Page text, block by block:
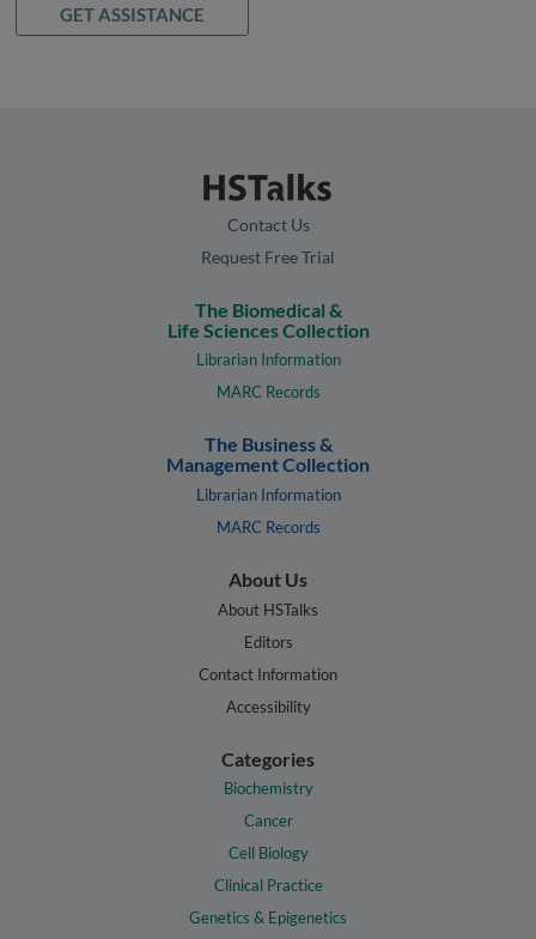
GET ASSISTANCE
Contact Us
Request Free Trial
The Biomedical &
Life Sciences Collection
Librarian Information
MARC Records
The Business &
Management Collection
Librarian Information
MARC Records
About Us
About HSTalks
Editors
Contact Information
Accessibility
Categories
Biochemistry
Cancer
Cell Biology
Clinical Practice
Genetics & Epigenetics